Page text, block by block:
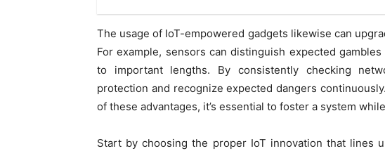
The usage of IoT-empowered gadgets likewise can
For example, sensors can distinguish expected
to important lengths. By consistently checking
protection and recognize expected dangers
of these advantages, it’s essential to foster a system
Start by choosing the proper IoT innovation that lines